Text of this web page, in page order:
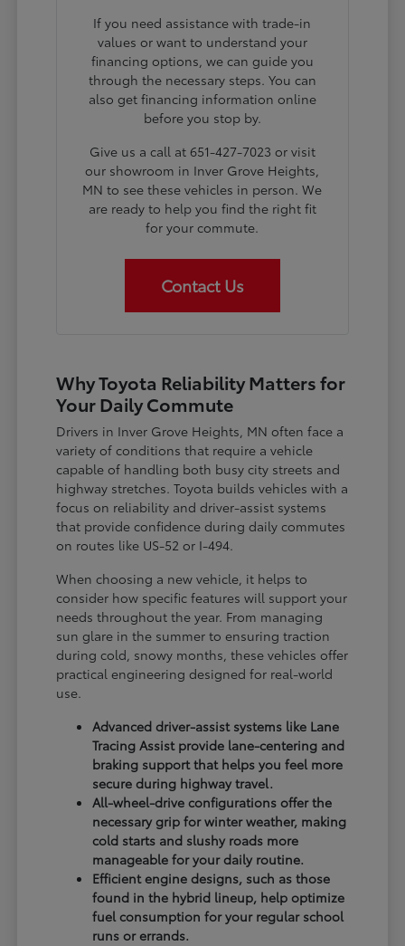
If you need assistance with trade-in
values or want to understand your
financing options, we can guide you
through the necessary steps. You can
also get financing information online
before you stop by.
Give us a call at 651-427-7023 or visit
our showroom in Inver Grove Heights,
MN to see these vehicles in person. We
are ready to help you find the right fit
for your commute.
Contact Us
Why Toyota Reliability Matters for
Your Daily Commute
Drivers in Inver Grove Heights, MN often face a
variety of conditions that require a vehicle
capable of handling both busy city streets and
highway stretches. Toyota builds vehicles with a
focus on reliability and driver-assist systems
that provide confidence during daily commutes
on routes like US-52 or I-494.
When choosing a new vehicle, it helps to
consider how specific features will support your
needs throughout the year. From managing
sun glare in the summer to ensuring traction
during cold, snowy months, these vehicles offer
practical engineering designed for real-world
use.
Advanced driver-assist systems like Lane
Tracing Assist provide lane-centering and
braking support that helps you feel more
secure during highway travel.
All-wheel-drive configurations offer the
necessary grip for winter weather, making
cold starts and slushy roads more
manageable for your daily routine.
Efficient engine designs, such as those
found in the hybrid lineup, help optimize
fuel consumption for your regular school
runs or errands.